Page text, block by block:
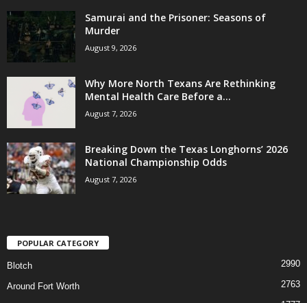
Samurai and the Prisoner: Seasons of
Murder
August 9, 2026
Why More North Texans Are Rethinking
Mental Health Care Before a...
August 7, 2026
Breaking Down the Texas Longhorns’ 2026
National Championship Odds
August 7, 2026
POPULAR CATEGORY
Blotch 2990
Around Fort Worth 2763